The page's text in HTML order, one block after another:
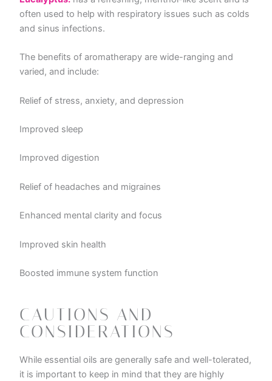
often used to help with respiratory issues such as colds
and sinus infections.
The benefits of aromatherapy are wide-ranging and
varied, and include:
Relief of stress, anxiety, and depression
Improved sleep
Improved digestion
Relief of headaches and migraines
Enhanced mental clarity and focus
Improved skin health
Boosted immune system function
CAUTIONS AND
CONSIDERATIONS
While essential oils are generally safe and well-tolerated,
it is important to keep in mind that they are highly